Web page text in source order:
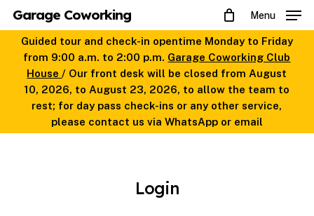
main
content
Garage Coworking Menu
Guided tour and check-in opentime Monday to Friday
from 9:00 a.m. to 2:00 p.m. Garage Coworking Club
House/ Our front desk will be closed from August
10, 2026, to August 23, 2026, to allow the team to
rest; for day pass check-ins or any other service,
please contact us via WhatsApp or email
Login